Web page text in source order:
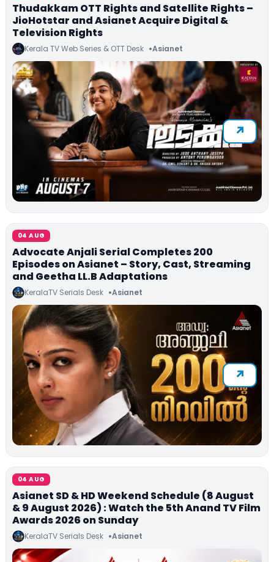
Thudakkam OTT Rights and Satellite Rights –
JioHotstar and Asianet Acquire Digital &
Television Rights
Kerala TV Web Series & OTT Desk Asianet
04 AUG
Advocate Anjali Serial Completes 200
Episodes on Asianet – Story, Cast, Streaming
and Geetha LL.B Adaptations
KeralaTV Serials Desk Asianet
04 AUG
Asianet SD & HD Weekend Schedule (8 August
& 9 August 2026) : Watch the 5th Anand TV Film
Awards 2026 on Sunday
KeralaTV Serials Desk Asianet